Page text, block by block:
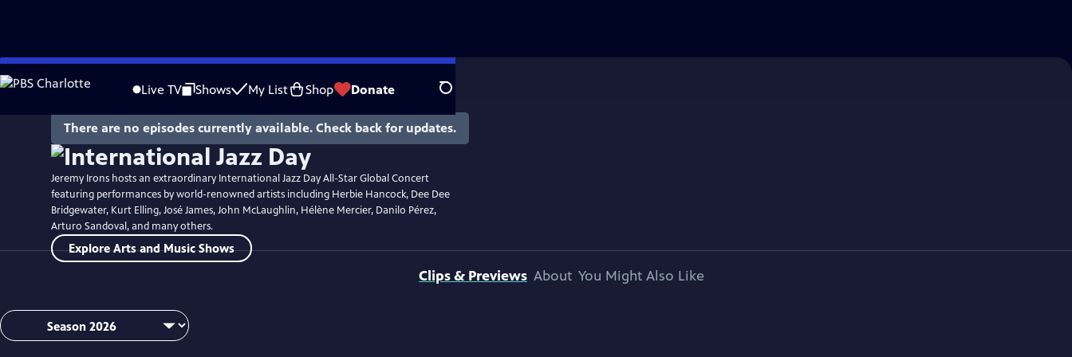
Skip
to
Live TV Shows My List Shop Donate Search
WatchPreview
There are no episodes currently available. Check back for updates.
Jeremy Irons hosts an extraordinary International Jazz Day All-Star Global Concert
featuring performances by world-renowned artists including Herbie Hancock, Dee Dee
Bridgewater, Kurt Elling, José James, John McLaughlin, Hélène Mercier, Danilo Pérez,
Arturo Sandoval, and many others.
Explore Arts and Music Shows
Clips & Previews About You Might Also Like